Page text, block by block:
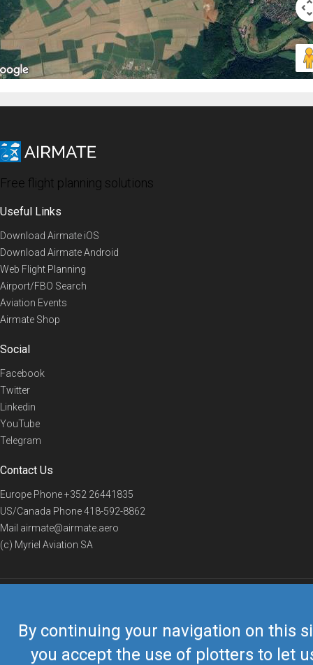
By continuing your navigation on this
you accept the use of plotters to let
Free flight planning solutions
Useful Links
Download Airmate iOS
Download Airmate Android
Web Flight Planning
Airport/FBO Search
Aviation Events
Airmate Shop
Social
Facebook
Twitter
Linkedin
YouTube
Telegram
Contact Us
Europe Phone+352 26441835
US/Canada Phone418-592-8862
Mail airmate@airmate.aero
(c) Myriel Aviation SA